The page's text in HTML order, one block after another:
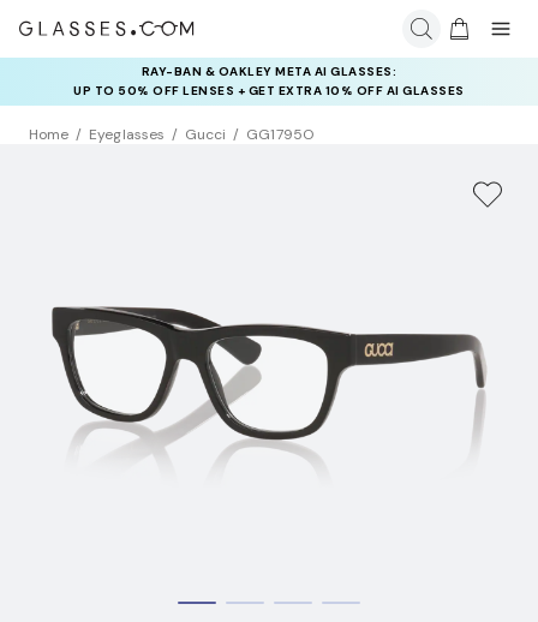
RAY-BAN & OAKLEY META AI GLASSES:
UP TO 50% OFF LENSES + GET EXTRA 10% OFF AI GLASSES
LENSES
INSURANCE DEALS: USE CODE
NEWVISION TO GET $40 OFF
Home Eyeglasses Gucci GG1795O